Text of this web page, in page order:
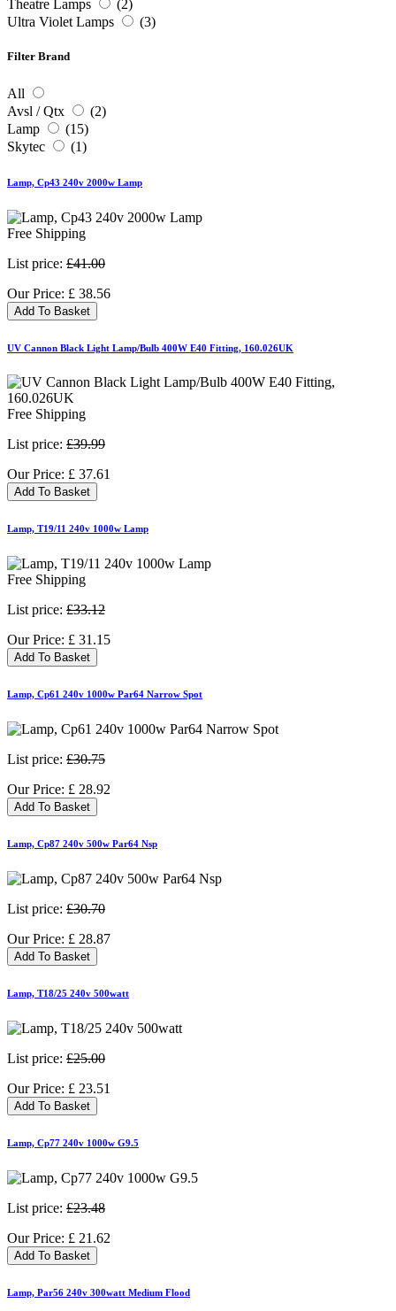
Theatre Lamps
(2)
Ultra Violet Lamps
(3)
Filter Brand
All
Avsl / Qtx
(2)
Lamp
(15)
Skytec
(1)
Lamp, Cp43 240v 2000w Lamp
Free Shipping
List price: £41.00
Our Price: £ 38.56
Add To Basket
UV Cannon Black Light Lamp/Bulb 400W E40 Fitting, 160.026UK
Free Shipping
List price: £39.99
Our Price: £ 37.61
Add To Basket
Lamp, T19/11 240v 1000w Lamp
Free Shipping
List price: £33.12
Our Price: £ 31.15
Add To Basket
Lamp, Cp61 240v 1000w Par64 Narrow Spot
List price: £30.75
Our Price: £ 28.92
Add To Basket
Lamp, Cp87 240v 500w Par64 Nsp
List price: £30.70
Our Price: £ 28.87
Add To Basket
Lamp, T18/25 240v 500watt
List price: £25.00
Our Price: £ 23.51
Add To Basket
Lamp, Cp77 240v 1000w G9.5
List price: £23.48
Our Price: £ 21.62
Add To Basket
Lamp, Par56 240v 300watt Medium Flood